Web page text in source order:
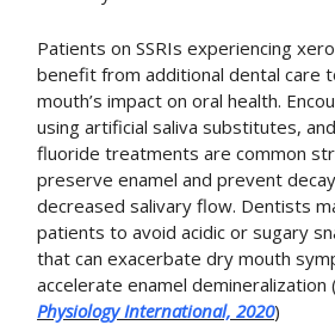
Patients on SSRIs experiencing
benefit from additional dental care
mouth’s impact on oral health.
using artificial saliva substitutes,
fluoride treatments are common
preserve enamel and prevent
decreased salivary flow. Dentists
patients to avoid acidic or sugary
that can exacerbate dry mouth
accelerate enamel demineralization (
Physiology International, 2020)​